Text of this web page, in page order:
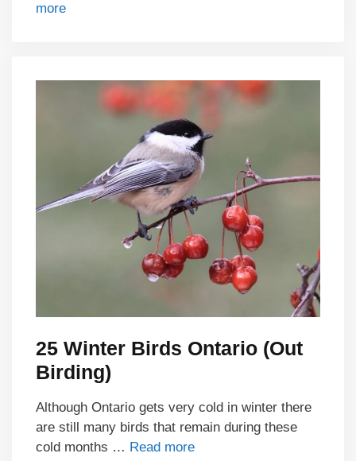
more
25 Winter Birds Ontario (Out
Birding)
Although Ontario gets very cold in winter there
are still many birds that remain during these
cold months … Read more